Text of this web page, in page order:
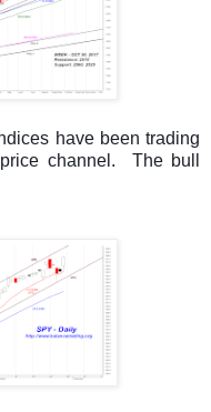
have been trading
channel. The bull